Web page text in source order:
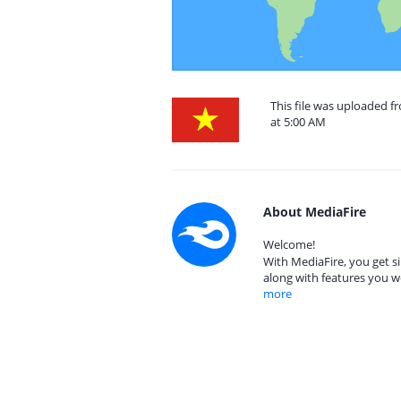
This file was uploaded
at 5:00 AM
About MediaFire
Welcome!
With MediaFire, you get
along with features you
more